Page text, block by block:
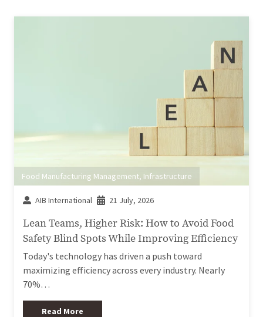
Food Manufacturing Management, Infrastructure
AIB International 21 July, 2026
Lean Teams, Higher Risk: How to Avoid Food
Safety Blind Spots While Improving Efficiency
Today's technology has driven a push toward
maximizing efficiency across every industry. Nearly
70%…
Read More